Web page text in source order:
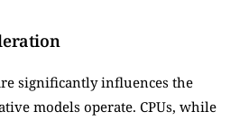
significantly influences the
models operate. CPUs, while